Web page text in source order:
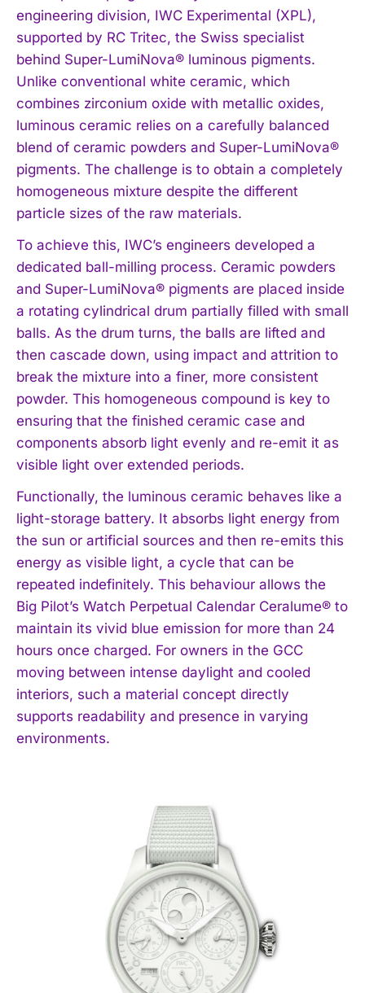
engineering division, IWC Experimental (XPL),
supported by RC Tritec, the Swiss specialist
behind Super-LumiNova® luminous pigments.
Unlike conventional white ceramic, which
combines zirconium oxide with metallic oxides,
luminous ceramic relies on a carefully balanced
blend of ceramic powders and Super-LumiNova®
pigments. The challenge is to obtain a completely
homogeneous mixture despite the different
particle sizes of the raw materials.
To achieve this, IWC’s engineers developed a
dedicated ball-milling process. Ceramic powders
and Super-LumiNova® pigments are placed inside
a rotating cylindrical drum partially filled with small
balls. As the drum turns, the balls are lifted and
then cascade down, using impact and attrition to
break the mixture into a finer, more consistent
powder. This homogeneous compound is key to
ensuring that the finished ceramic case and
components absorb light evenly and re-emit it as
visible light over extended periods.
Functionally, the luminous ceramic behaves like a
light-storage battery. It absorbs light energy from
the sun or artificial sources and then re-emits this
energy as visible light, a cycle that can be
repeated indefinitely. This behaviour allows the
Big Pilot’s Watch Perpetual Calendar Ceralume® to
maintain its vivid blue emission for more than 24
hours once charged. For owners in the GCC
moving between intense daylight and cooled
interiors, such a material concept directly
supports readability and presence in varying
environments.